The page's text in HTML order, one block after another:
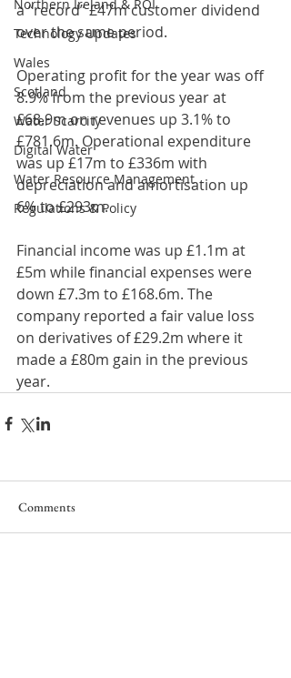
Northern Ireland & ROI
Technology Updates
Wales
Scotland
Water Scarcity
Digital Water
Water Resource Management
Regulations & Policy
a “record” £47m customer dividend
over the same period.
Operating profit for the year was off
8.9% from the previous year at
£68.9m on revenues up 3.1% to
£781.6m. Operational expenditure
was up £17m to £336m with
depreciation and amortisation up
6% to £293m.
Financial income was up £1.1m at
£5m while financial expenses were
down £7.3m to £168.6m. The
company reported a fair value loss
on derivatives of £29.2m where it
made a £80m gain in the previous
year.
Comments